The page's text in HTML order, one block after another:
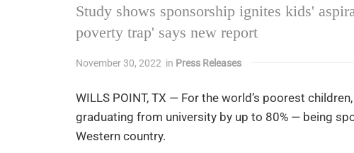
Study shows sponsorship ignites kids'
poverty trap' says new report
November 30, 2022 in Press Releases
WILLS POINT, TX — For the world’s poorest
graduating from university by up to 80% — being
Western country.